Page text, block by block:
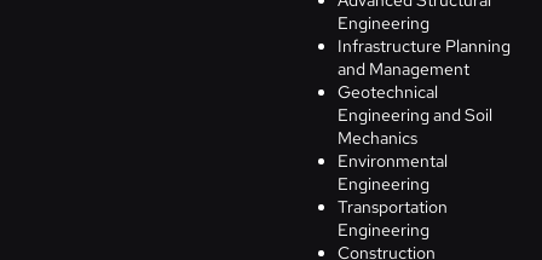
Engineering
Infrastructure Planning
and Management
Geotechnical
Engineering and Soil
Mechanics
Environmental
Engineering
Transportation
Engineering
Construction